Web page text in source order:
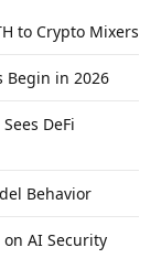
to Crypto Mixers
Begin in 2026
DeFi
Behavior
on AI Security